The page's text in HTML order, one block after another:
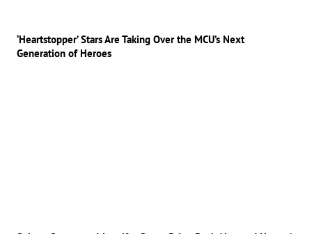
‘Heartstopper’ Stars Are Taking Over the MCU’s Next
Generation of Heroes